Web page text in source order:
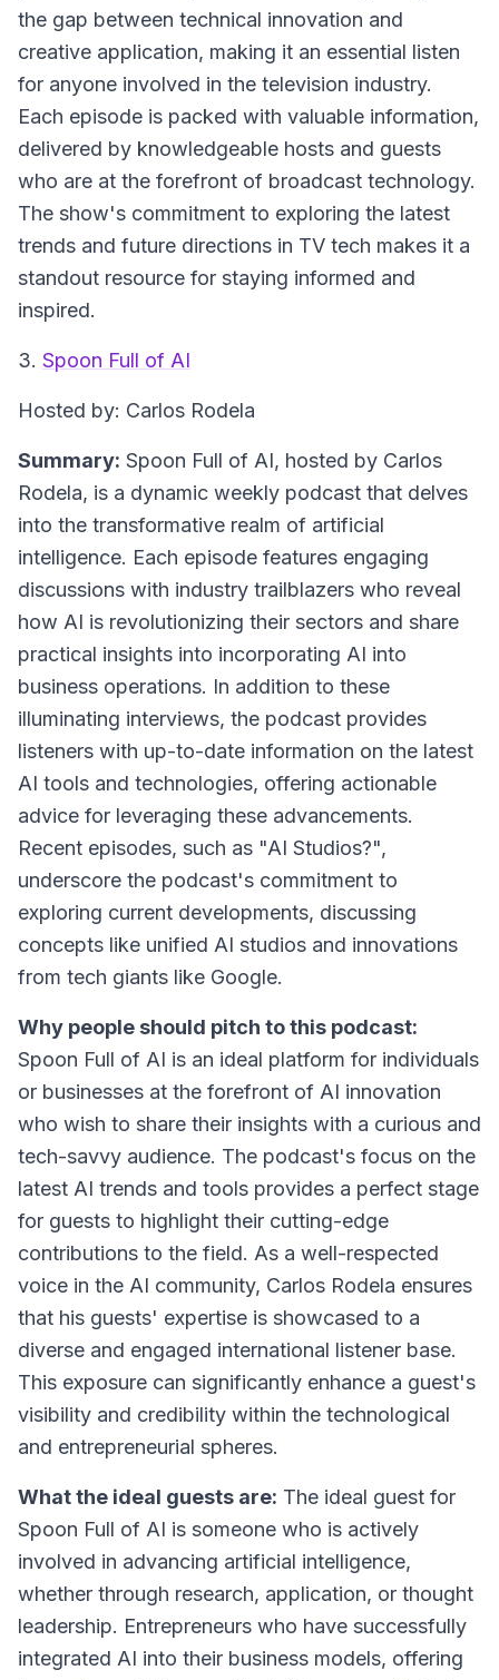
the gap between technical innovation and
creative application, making it an essential listen
for anyone involved in the television industry.
Each episode is packed with valuable information,
delivered by knowledgeable hosts and guests
who are at the forefront of broadcast technology.
The show's commitment to exploring the latest
trends and future directions in TV tech makes it a
standout resource for staying informed and
inspired.
3. Spoon Full of AI
Hosted by: Carlos Rodela
Summary: Spoon Full of AI, hosted by Carlos
Rodela, is a dynamic weekly podcast that delves
into the transformative realm of artificial
intelligence. Each episode features engaging
discussions with industry trailblazers who reveal
how AI is revolutionizing their sectors and share
practical insights into incorporating AI into
business operations. In addition to these
illuminating interviews, the podcast provides
listeners with up-to-date information on the latest
AI tools and technologies, offering actionable
advice for leveraging these advancements.
Recent episodes, such as "AI Studios?",
underscore the podcast's commitment to
exploring current developments, discussing
concepts like unified AI studios and innovations
from tech giants like Google.
Why people should pitch to this podcast:
Spoon Full of AI is an ideal platform for individuals
or businesses at the forefront of AI innovation
who wish to share their insights with a curious and
tech-savvy audience. The podcast's focus on the
latest AI trends and tools provides a perfect stage
for guests to highlight their cutting-edge
contributions to the field. As a well-respected
voice in the AI community, Carlos Rodela ensures
that his guests' expertise is showcased to a
diverse and engaged international listener base.
This exposure can significantly enhance a guest's
visibility and credibility within the technological
and entrepreneurial spheres.
What the ideal guests are: The ideal guest for
Spoon Full of AI is someone who is actively
involved in advancing artificial intelligence,
whether through research, application, or thought
leadership. Entrepreneurs who have successfully
integrated AI into their business models, offering